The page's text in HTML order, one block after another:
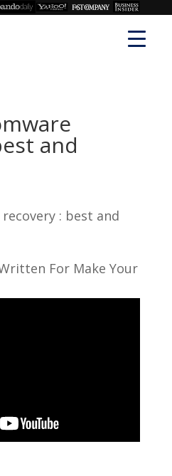
and
: best and
For Make Your